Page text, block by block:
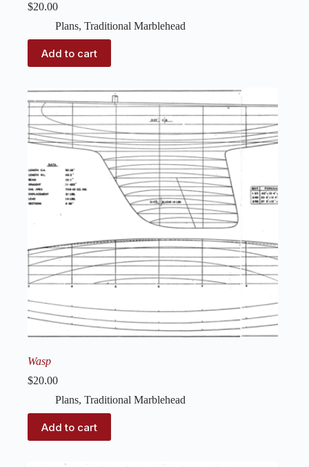
$20.00
Plans, Traditional Marblehead
Add to cart
Wasp
$20.00
Plans, Traditional Marblehead
Add to cart